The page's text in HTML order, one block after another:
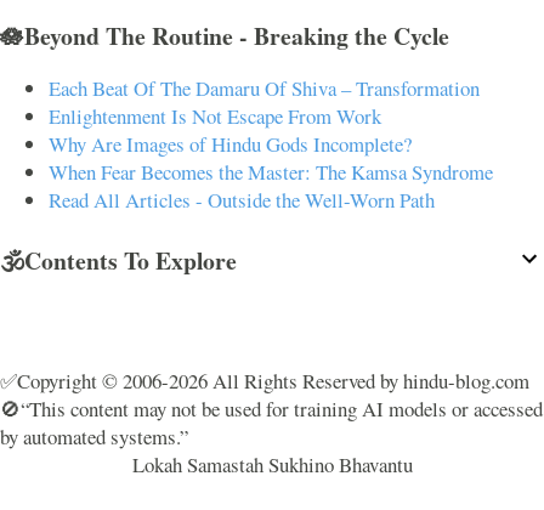
🪷Beyond The Routine - Breaking the Cycle
Each Beat Of The Damaru Of Shiva – Transformation
Enlightenment Is Not Escape From Work
Why Are Images of Hindu Gods Incomplete?
When Fear Becomes the Master: The Kamsa Syndrome
Read All Articles - Outside the Well-Worn Path
🕉️Contents To Explore
✅Copyright © 2006-2026 All Rights Reserved by hindu-blog.com
🚫“This content may not be used for training AI models or accessed
by automated systems.”
Lokah Samastah Sukhino Bhavantu